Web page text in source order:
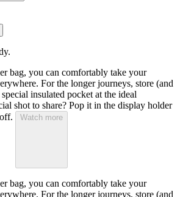
bag, you can comfortably take your
For the longer journeys, store (and
insulated pocket at the ideal
shot to share? Pop it in the display holder
Watch more
bag, you can comfortably take your
For the longer journeys, store (and